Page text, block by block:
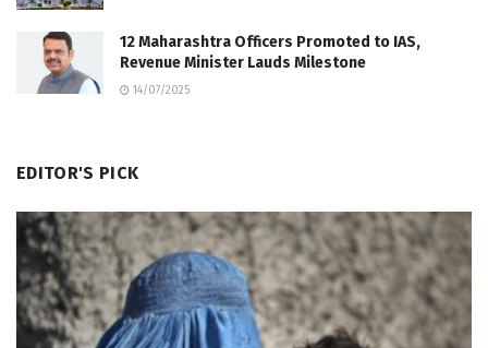
12 Maharashtra Officers Promoted to IAS,
Revenue Minister Lauds Milestone
14/07/2025
EDITOR'S PICK